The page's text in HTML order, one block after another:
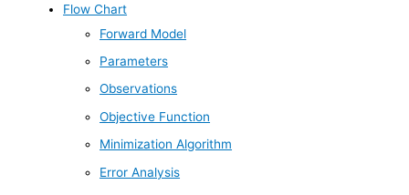
Flow Chart
Forward Model
Parameters
Observations
Objective Function
Minimization Algorithm
Error Analysis